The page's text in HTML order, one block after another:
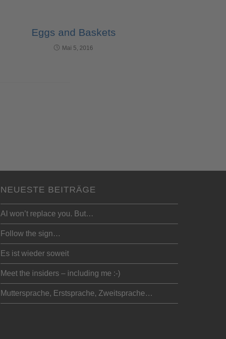
Eggs and Baskets
Mai 5, 2016
NEUESTE BEITRÄGE
AI won’t replace you. But…
Follow the sign…
Es ist wieder soweit
Meet the insiders – including me :-)
Muttersprache, Erstsprache, Zweitsprache…